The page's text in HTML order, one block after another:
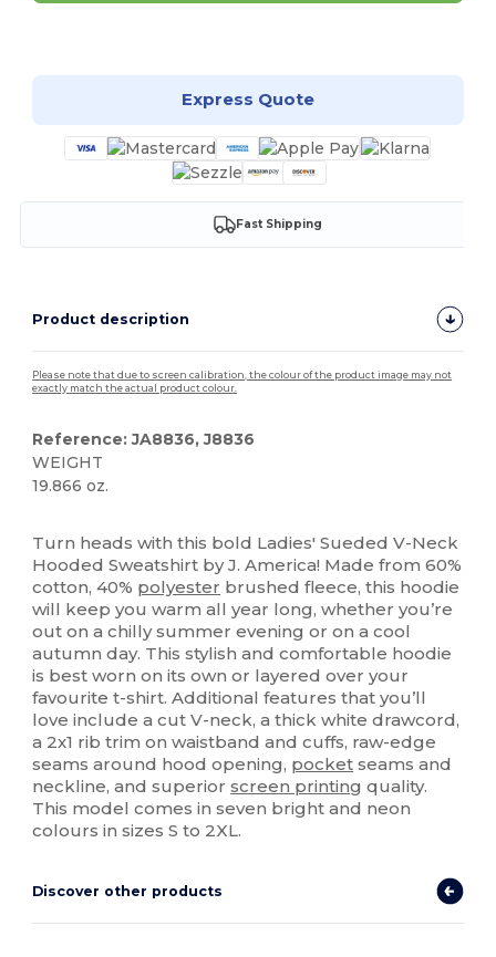
Express Quote
Fast Shipping
Product description
Please note that due to screen calibration, the colour of the product image may not
exactly match the actual product colour.
Reference: JA8836, J8836
WEIGHT
19.866 oz.
Turn heads with this bold Ladies' Sueded V-Neck
Hooded Sweatshirt by J. America! Made from 60%
cotton, 40% polyester brushed fleece, this hoodie
will keep you warm all year long, whether you’re
out on a chilly summer evening or on a cool
autumn day. This stylish and comfortable hoodie
is best worn on its own or layered over your
favourite t-shirt. Additional features that you’ll
love include a cut V-neck, a thick white drawcord,
a 2x1 rib trim on waistband and cuffs, raw-edge
seams around hood opening, pocket seams and
neckline, and superiorscreen printing quality.
This model comes in seven bright and neon
colours in sizes S to 2XL.
Discover other products